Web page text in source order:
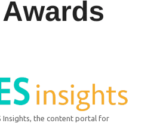
Insights, the content portal for